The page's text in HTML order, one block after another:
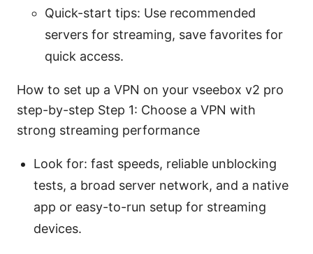
Quick-start tips: Use recommended
servers for streaming, save favorites for
quick access.
How to set up a VPN on your vseebox v2 pro
step-by-step Step 1: Choose a VPN with
strong streaming performance
Look for: fast speeds, reliable unblocking
tests, a broad server network, and a native
app or easy-to-run setup for streaming
devices.